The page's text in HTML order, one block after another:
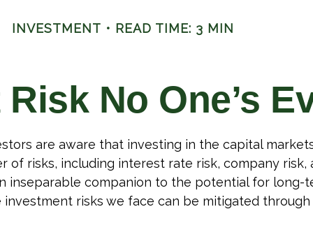
INVESTMENT READ TIME: 3 MIN
No One’s
are aware that investing in the capital
of risks, including interest rate risk, company risk,
inseparable companion to the potential for long-
risks we face can be mitigated through